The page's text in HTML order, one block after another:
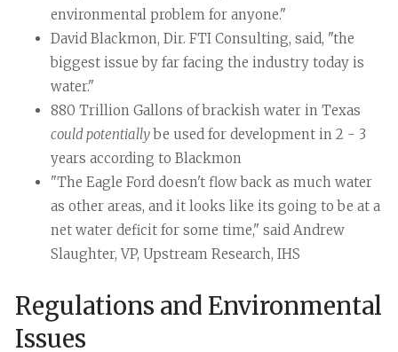
environmental problem for anyone."
David Blackmon, Dir. FTI Consulting, said, "the
biggest issue by far facing the industry today is
water."
880 Trillion Gallons of brackish water in Texas
could potentiallybe used for development in 2 - 3
years according to Blackmon
"The Eagle Ford doesn't flow back as much water
as other areas, and it looks like its going to be at a
net water deficit for some time," said Andrew
Slaughter, VP, Upstream Research, IHS
Regulations and Environmental
Issues